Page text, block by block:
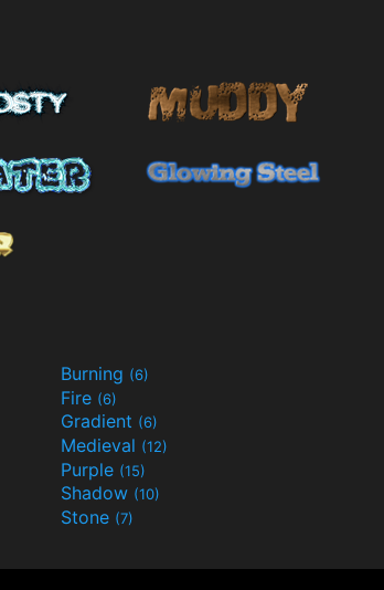
Burning (6)
Fire (6)
Gradient (6)
Medieval (12)
Purple (15)
Shadow (10)
Stone (7)